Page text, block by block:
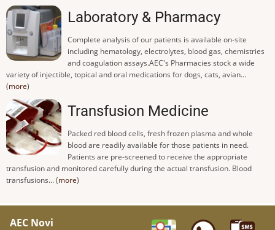
Laboratory & Pharmacy
Complete analysis of our patients is available on-site
including hematology, electrolytes, blood gas, chemistries
and coagulation assays.AEC's Pharmacies stock a wide
variety of injectible, topical and oral medications for dogs, cats, avian...
(more)
Transfusion Medicine
Packed red blood cells, fresh frozen plasma and whole
blood are readily available for those patients in need.
Patients are pre-screened to receive the appropriate
transfusion and monitored carefully during the actual transfusion. Blood
transfusions... (more)
AEC Novi